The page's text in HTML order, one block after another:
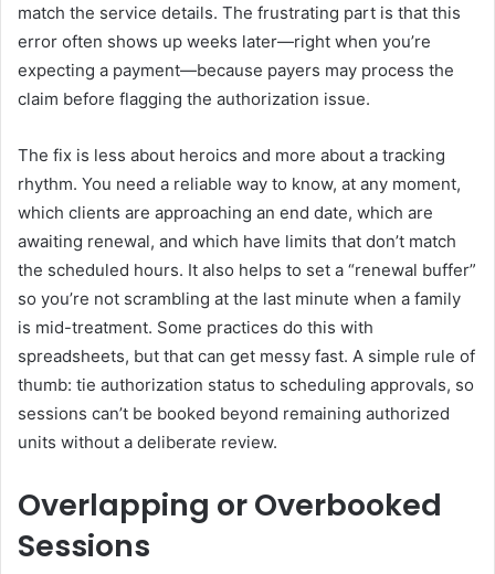
match the service details. The frustrating part is that this
error often shows up weeks later—right when you’re
expecting a payment—because payers may process the
claim before flagging the authorization issue.
The fix is less about heroics and more about a tracking
rhythm. You need a reliable way to know, at any moment,
which clients are approaching an end date, which are
awaiting renewal, and which have limits that don’t match
the scheduled hours. It also helps to set a “renewal buffer”
so you’re not scrambling at the last minute when a family
is mid-treatment. Some practices do this with
spreadsheets, but that can get messy fast. A simple rule of
thumb: tie authorization status to scheduling approvals, so
sessions can’t be booked beyond remaining authorized
units without a deliberate review.
Overlapping or Overbooked
Sessions